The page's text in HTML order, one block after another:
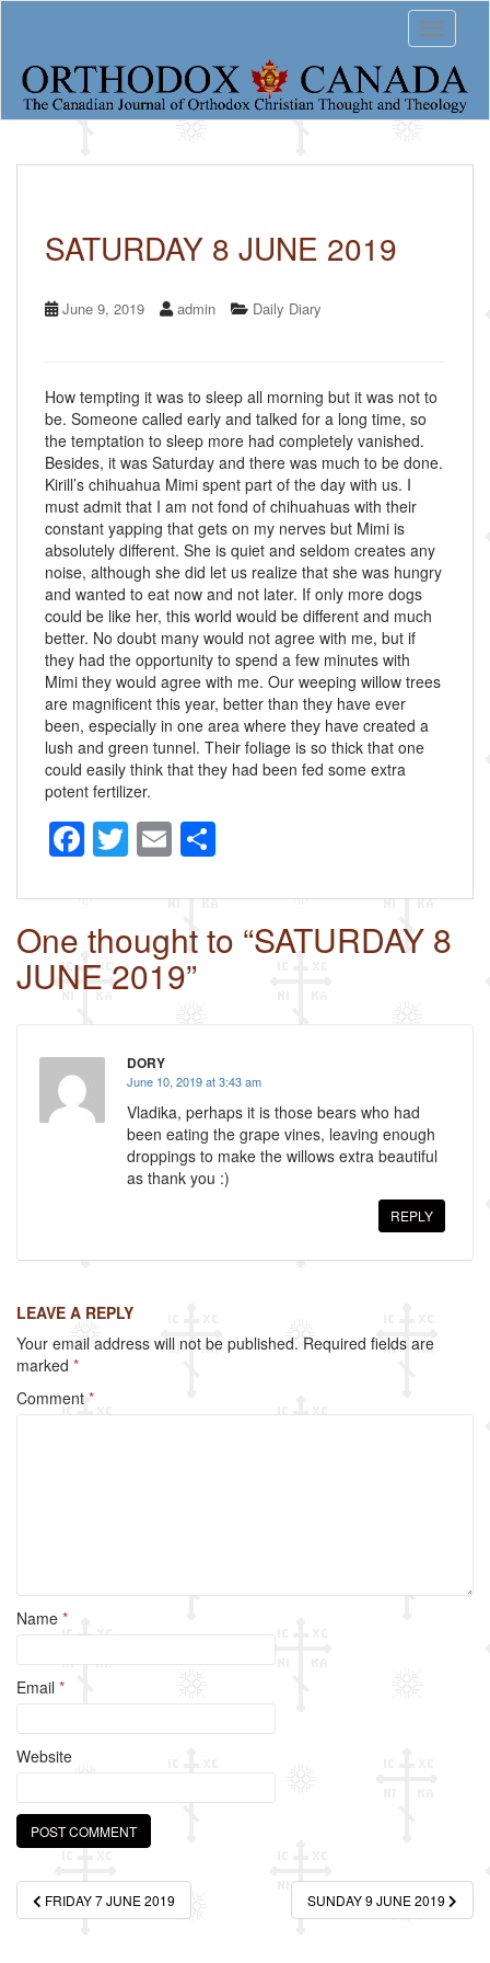
o
Toggle
SATURDAY 8 JUNE 2019
June 9, 2019 admin Daily Diary
How tempting it was to sleep all morning but it was not to
be. Someone called early and talked for a long time, so
the temptation to sleep more had completely vanished.
Besides, it was Saturday and there was much to be done.
Kirill’s chihuahua Mimi spent part of the day with us. I
must admit that I am not fond of chihuahuas with their
constant yapping that gets on my nerves but Mimi is
absolutely different. She is quiet and seldom creates any
noise, although she did let us realize that she was hungry
and wanted to eat now and not later. If only more dogs
could be like her, this world would be different and much
better. No doubt many would not agree with me, but if
they had the opportunity to spend a few minutes with
Mimi they would agree with me. Our weeping willow trees
are magnificent this year, better than they have ever
been, especially in one area where they have created a
lush and green tunnel. Their foliage is so thick that one
could easily think that they had been fed some extra
potent fertilizer.
F
a
c
e
b
o
k
T
wi
tt
er
E
m
ailar
e
One thought to “SATURDAY 8
JUNE 2019”
DORY
June 10, 2019 at 3:43 am
Vladika, perhaps it is those bears who had
been eating the grape vines, leaving enough
droppings to make the willows extra beautiful
as thank you :)
REPLY
LEAVE A REPLY
Your email address will not be published. Required fields are
marked *
Comment *
Name *
Email *
Website
Post
navigation
FRIDAY 7 JUNE 2019 SUNDAY 9 JUNE 2019